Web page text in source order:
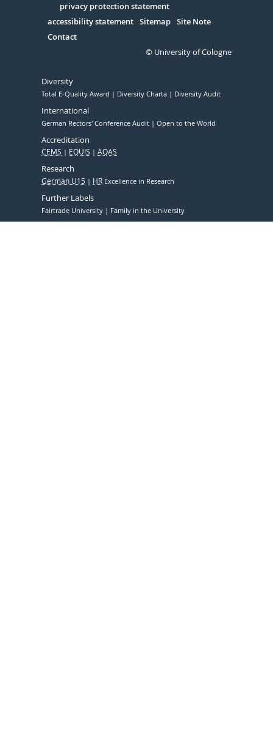
Serivce
privacy protection statement
accessibility statement Sitemap Site Note
Contact
© University of Cologne
Diversity
Total E-Quality Award Diversity Charta Diversity Audit
International
German Rectors' Conference Audit Open to the World
Accreditation
CEMS EQUIS AQAS
Research
German U15 HR Excellence in Research
Further Labels
Fairtrade University Family in the University